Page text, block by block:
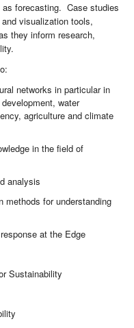
as forecasting. Case studies
visualization tools,
they inform research,
networks in particular in
water
agriculture and climate
in the field of
analysis
methods for understanding
at the Edge
Sustainability